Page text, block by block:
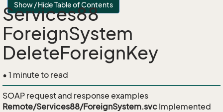
Show / Hide Table of Contents
Services88
ForeignSystem
DeleteForeignKey
• 1 minute to read
SOAP request and response examples
Remote/Services88/ForeignSystem.svc Implemented